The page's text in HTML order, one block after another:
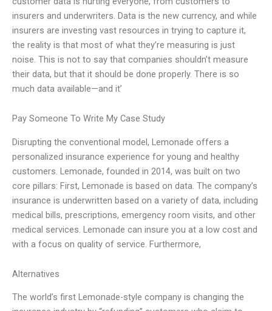
insurers and underwriters. Data is the new currency, and while
insurers are investing vast resources in trying to capture it,
the reality is that most of what they’re measuring is just
noise. This is not to say that companies shouldn’t measure
their data, but that it should be done properly. There is so
much data available—and it’
Pay Someone To Write My Case Study
Disrupting the conventional model, Lemonade offers a
personalized insurance experience for young and healthy
customers. Lemonade, founded in 2014, was built on two
core pillars: First, Lemonade is based on data. The company’s
insurance is underwritten based on a variety of data, including
medical bills, prescriptions, emergency room visits, and other
medical services. Lemonade can insure you at a low cost and
with a focus on quality of service. Furthermore,
Alternatives
The world’s first Lemonade-style company is changing the